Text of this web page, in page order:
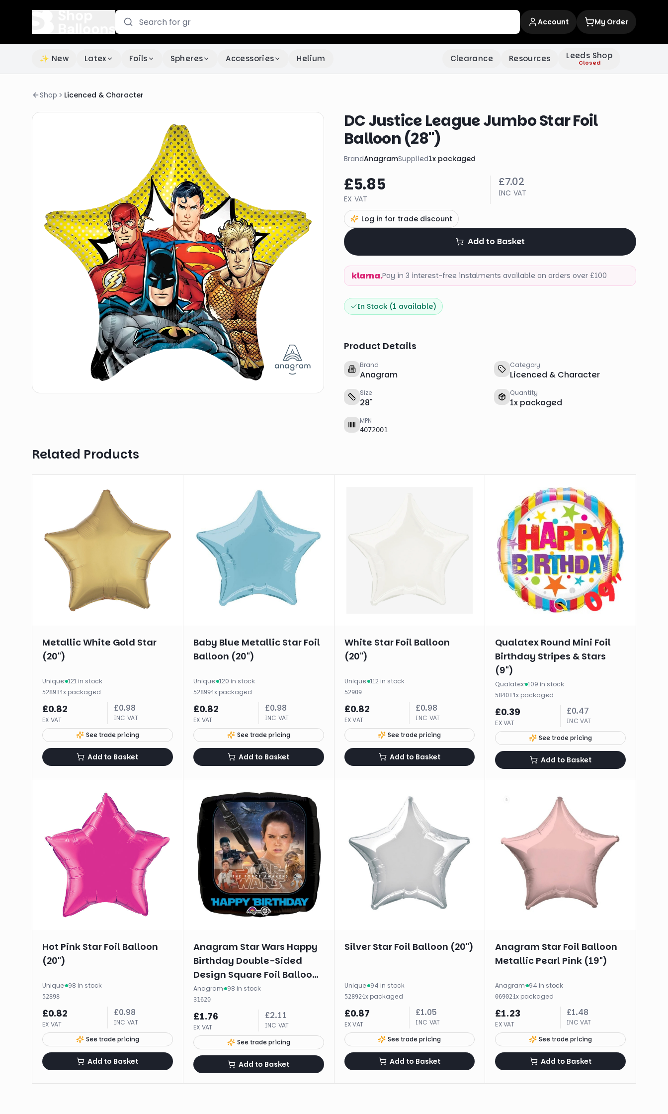
Account My Order
✨ New Latex Foils Spheres Accessories Helium Clearance Resources Leeds Shop
Closed
Shop Licenced & Character
DC Justice League Jumbo Star Foil
Balloon (28")
BrandAnagramSupplied1x packaged
£5.85
EX VAT
£7.02
INC VAT
Log in for trade discount
Add to Basket
klarna.Pay in 3 interest-free instalments available on orders over £100
In Stock (1 available)
Product Details
Brand
Anagram
Category
Licenced & Character
Size
28"
Quantity
1x packaged
MPN
4072001
Related Products
Metallic White Gold Star
(20")
Unique· 121 in stock
52891 ·1x packaged
£0.82
EX VAT
£0.98
INC VAT
See trade pricing
Add to Basket
Baby Blue Metallic Star Foil
Balloon (20")
Unique· 120 in stock
52899·1x packaged
£0.82
EX VAT
£0.98
INC VAT
See trade pricing
Add to Basket
White Star Foil Balloon
(20")
Unique· 112 in stock
52909
£0.82
EX VAT
£0.98
INC VAT
See trade pricing
Add to Basket
Qualatex Round Mini Foil
Birthday Stripes & Stars
(9")
Qualatex· 109 in stock
58401 ·1x packaged
£0.39
EX VAT
£0.47
INC VAT
See trade pricing
Add to Basket
Hot Pink Star Foil Balloon
(20")
Unique· 98 in stock
52898
£0.82
EX VAT
£0.98
INC VAT
See trade pricing
Add to Basket
Anagram Star Wars Happy
Birthday Double-Sided
Design Square Foil Balloon
(17")
Anagram· 98 in stock
31620
£1.76
EX VAT
£2.11
INC VAT
See trade pricing
Add to Basket
Silver Star Foil Balloon (20")
Unique· 94 in stock
52892·1x packaged
£0.87
EX VAT
£1.05
INC VAT
See trade pricing
Add to Basket
Anagram Star Foil Balloon
Metallic Pearl Pink (19")
Anagram· 94 in stock
06902·1x packaged
£1.23
EX VAT
£1.48
INC VAT
See trade pricing
Add to Basket